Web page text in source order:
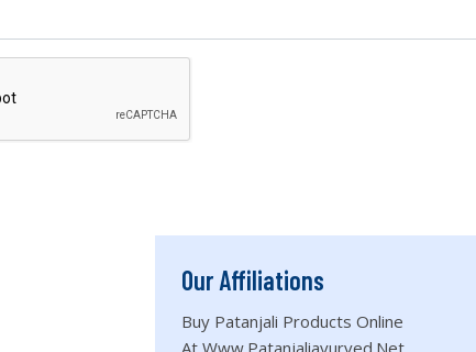
Our Affiliations
Buy Patanjali Products Online
At Www.patanjaliayurved.net